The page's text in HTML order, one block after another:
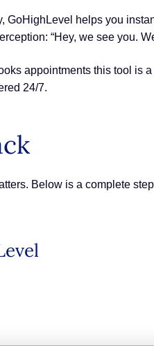
helps you
“Hey, we see you.
appointments this tool is
24/7.
Below is a complete